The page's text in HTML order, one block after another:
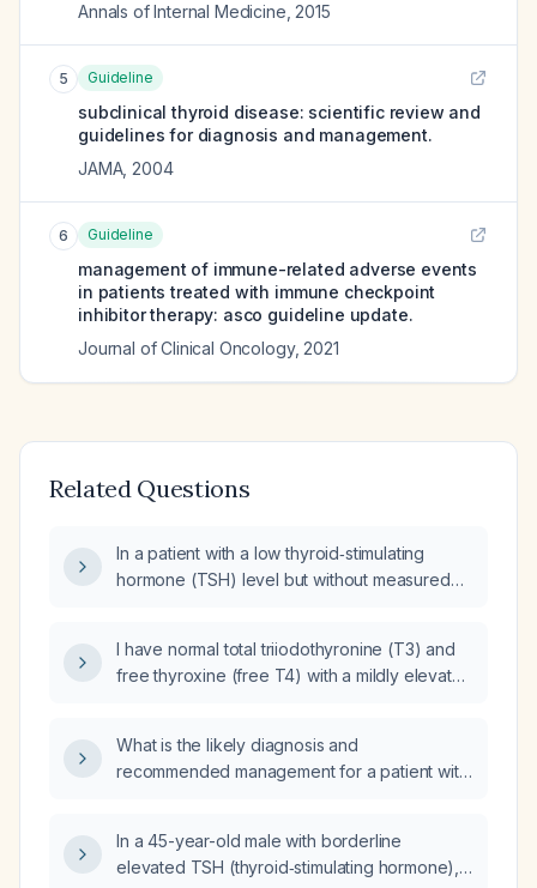
Annals of Internal Medicine 2015
5 Guideline
subclinical thyroid disease: scientific review and
guidelines for diagnosis and management.
JAMA, 2004
6 Guideline
management of immune-related adverse events
in patients treated with immune checkpoint
inhibitor therapy: asco guideline update.
Journal of Clinical Oncology, 2021
Related Questions
In a patient with a low thyroid‑stimulating
hormone (TSH) level but without measured
management?
I have normal total triiodothyronine (T3) and
free thyroxine (free T4) with a mildly elevated
management?
What is the likely diagnosis and
recommended management for a patient with
thyroid‑stimulating hormone (TSH) are
normal?
In a 45-year-old male with borderline
elevated TSH (thyroid‑stimulating hormone),